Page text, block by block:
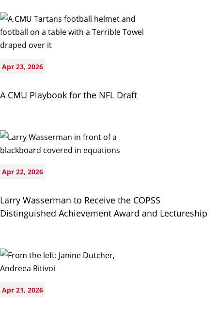
Apr 23, 2026
A CMU Playbook for the NFL Draft
Apr 22, 2026
Larry Wasserman to Receive the COPSS
Distinguished Achievement Award and Lectureship
Apr 21, 2026